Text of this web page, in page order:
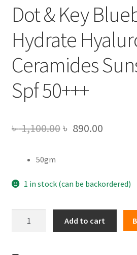
Dot & Key
Hydrate
Ceramides
Spf 50+++
৳1,100.00Original
৳ 1,100.00.
৳ 890.00Current
৳
50gm
1 in stock (can be backordered)
Add to cart